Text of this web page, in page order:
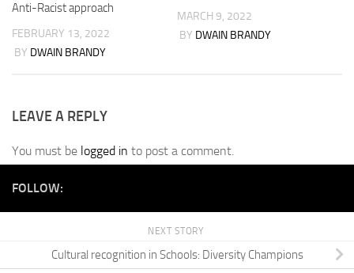
Anti-Racist approach
FEBRUARY 13, 2022
BY DWAIN BRANDY
MARCH 9, 2022
BY DWAIN BRANDY
LEAVE A REPLY
You must be logged in to post a comment.
FOLLOW:
NEXT STORY
Cultural recognition in Schools: Diversity Champions